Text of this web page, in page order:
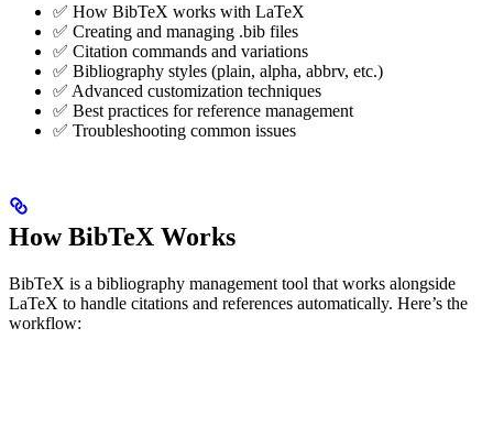
✅ How BibTeX works with LaTeX
✅ Creating and managing .bib files
✅ Citation commands and variations
✅ Bibliography styles (plain, alpha, abbrv, etc.)
✅ Advanced customization techniques
✅ Best practices for reference management
✅ Troubleshooting common issues
How BibTeX Works
BibTeX is a bibliography management tool that works alongside
LaTeX to handle citations and references automatically. Here’s the
workflow: